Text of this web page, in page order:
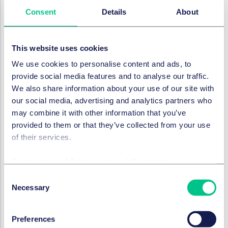
Consent Details About
This website uses cookies
We use cookies to personalise content and ads, to
provide social media features and to analyse our traffic.
We also share information about your use of our site with
our social media, advertising and analytics partners who
may combine it with other information that you’ve
provided to them or that they’ve collected from your use
of their services.
Selection
Necessary
Preferences
Obowiązki wprowadzone Dyrektywą niewątpliwie
wpłyną na sytuację podmiotów świadczących m.in.
usługi taksówkarskie, dostawcze i tłumaczeniowe.
Choć przedmiotowa regulacja wprost odnosi się do
platform cyfrowych, jej skutki będą odczuwalne także
w innych obszarach biznesu, takich jak consulting, IT
czy branża kreatywna, które obecnie bardzo chętnie
Poniżej przedstawiamy kluczowe obowiązki
europejskich przedsiębiorców zatrudniających osoby